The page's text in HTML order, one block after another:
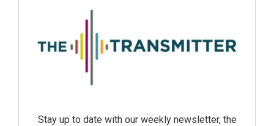
Stay up to date with our weekly newsletter, the